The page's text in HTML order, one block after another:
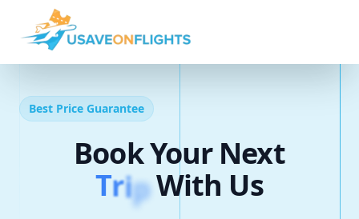
Best Price Guarantee
Book Your Next
TripWith Us